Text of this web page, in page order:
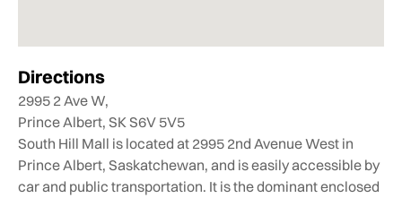
Directions
2995 2 Ave W,
Prince Albert, SK S6V 5V5
South Hill Mall is located at 2995 2nd Avenue West in
Prince Albert, Saskatchewan, and is easily accessible by
car and public transportation. It is the dominant enclosed